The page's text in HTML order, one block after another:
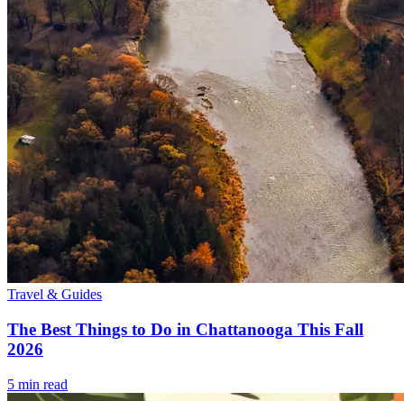
Travel & Guides
The Best Things to Do in Chattanooga This Fall
2026
5 min read